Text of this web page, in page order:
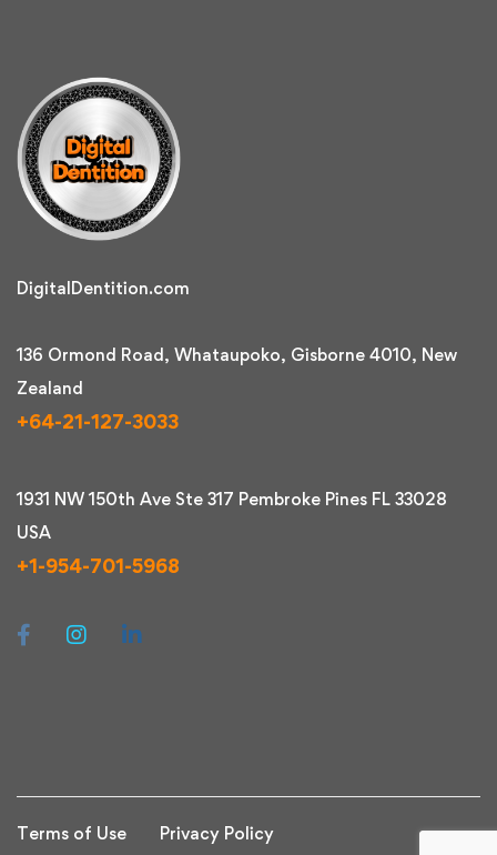
DigitalDentition.com
136 Ormond Road, Whataupoko, Gisborne 4010, New
Zealand
+64-21-127-3033
1931 NW 150th Ave Ste 317 Pembroke Pines FL 33028
USA
+1-954-701-5968
Terms of Use Privacy Policy